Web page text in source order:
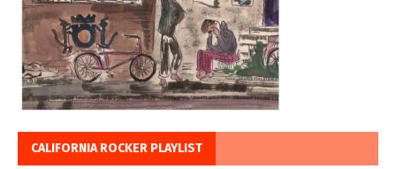
CALIFORNIA ROCKER PLAYLIST